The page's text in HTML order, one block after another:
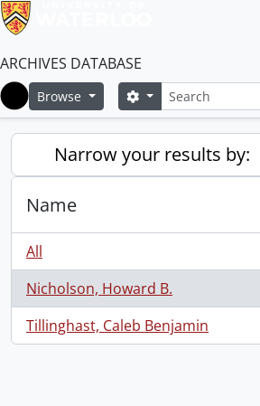
ARCHIVES DATABASE
Home
Browse SearchSearch options
Narrow your results by:
Name
All
Nicholson, Howard B.
, 1 results
Tillinghast, Caleb Benjamin
, 1 results